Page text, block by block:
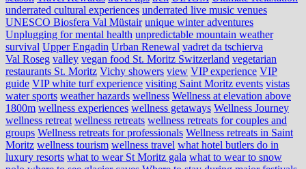
underrated cultural experiences underrated live music venues
UNESCO Biosfera Val Müstair unique winter adventures
Unplugging for mental health unpredictable mountain weather
survival Upper Engadin Urban Renewal vadret da tschierva
Val Roseg valley vegan food St. Moritz Switzerland vegetarian
restaurants St. Moritz Vichy showers view VIP experience VIP
guide VIP white turf experience visiting Saint Moritz events vistas
water sports weather hazards wellness Wellness at elevation above
1800m wellness experiences wellness getaways Wellness Journey
wellness retreat wellness retreats wellness retreats for couples and
groups Wellness retreats for professionals Wellness retreats in Saint
Moritz wellness tourism wellness travel what hotel butlers do in
luxury resorts what to wear St Moritz gala what to wear to snow